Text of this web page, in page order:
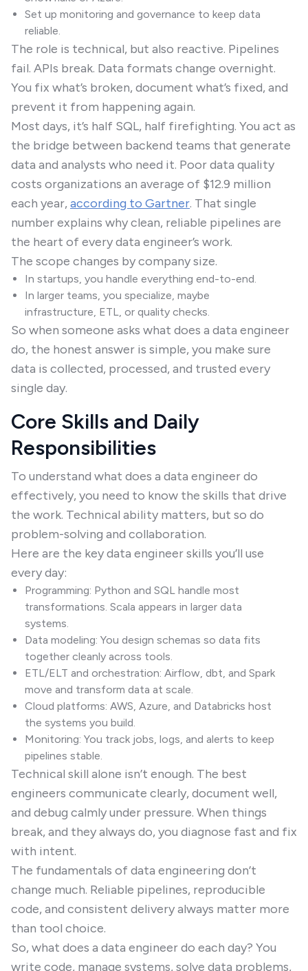
Set up monitoring and governance to keep data
reliable.
The role is technical, but also reactive. Pipelines
fail. APIs break. Data formats change overnight.
You fix what’s broken, document what’s fixed, and
prevent it from happening again.
Most days, it’s half SQL, half firefighting. You act as
the bridge between backend teams that generate
data and analysts who need it. Poor data quality
costs organizations an average of $12.9 million
each year,according to Gartner. That single
number explains why clean, reliable pipelines are
the heart of every data engineer’s work.
The scope changes by company size.
In startups, you handle everything end-to-end.
In larger teams, you specialize, maybe
infrastructure, ETL, or quality checks.
So when someone asks what does a data engineer
do, the honest answer is simple, you make sure
data is collected, processed, and trusted every
single day.
Core Skills and Daily
Responsibilities
To understand what does a data engineer do
effectively, you need to know the skills that drive
the work. Technical ability matters, but so do
problem-solving and collaboration.
Here are the key data engineer skills you’ll use
every day:
Programming: Python and SQL handle most
transformations. Scala appears in larger data
systems.
Data modeling: You design schemas so data fits
together cleanly across tools.
ETL/ELT and orchestration: Airflow, dbt, and Spark
move and transform data at scale.
Cloud platforms: AWS, Azure, and Databricks host
the systems you build.
Monitoring: You track jobs, logs, and alerts to keep
pipelines stable.
Technical skill alone isn’t enough. The best
engineers communicate clearly, document well,
and debug calmly under pressure. When things
break, and they always do, you diagnose fast and fix
with intent.
The fundamentals of data engineering don’t
change much. Reliable pipelines, reproducible
code, and consistent delivery always matter more
than tool choice.
So, what does a data engineer do each day? You
write code, manage systems, solve data problems,